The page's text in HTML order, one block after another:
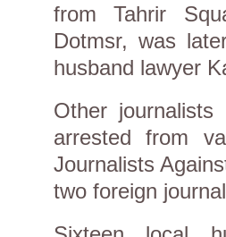
from Tahrir
Dotmsr, was
husband lawyer
Other
arrested from
Journalists
two foreign